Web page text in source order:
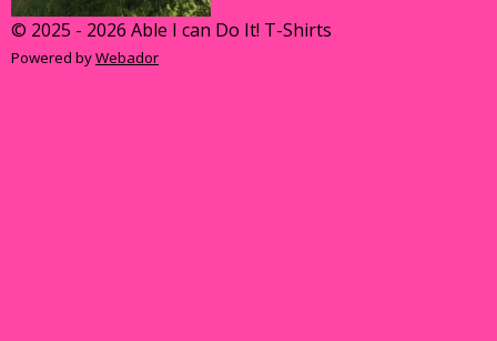
© 2025 - 2026 Able I can Do It! T-Shirts
Powered byWebador